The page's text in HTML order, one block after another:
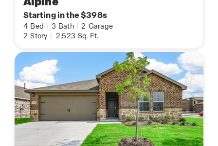
Starting in the $398s
4 Bed 3 Bath 2 Garage
2 Story 2,523 Sq. Ft.